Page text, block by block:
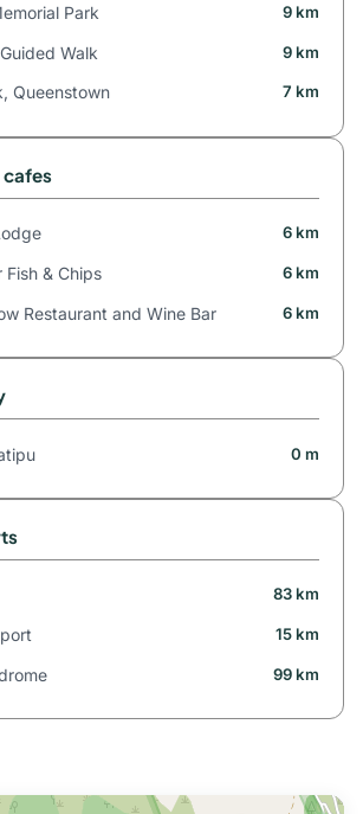
Park 9 km
Walk 9 km
Queenstown 7 km
cafes
6 km
Fish & Chips 6 km
Restaurant and Wine Bar 6 km
0 m
83 km
15 km
99 km